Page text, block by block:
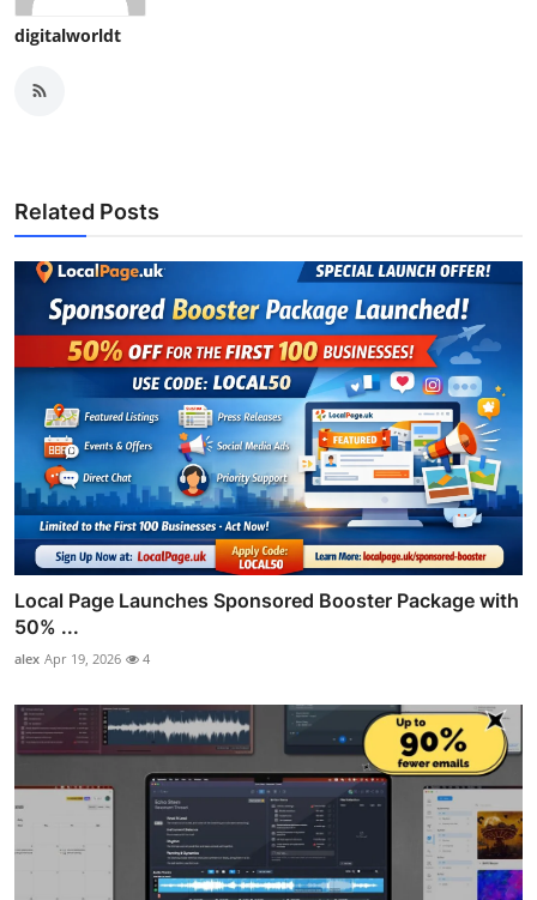
digitalworldt
Related Posts
Local Page Launches Sponsored Booster Package with
50% ...
alex Apr 19, 2026 4